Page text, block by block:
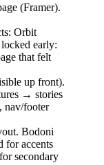
(Framer).
Orbit
early:
that felt
up front).
→ stories
nav/footer
Bodoni
for accents
secondary